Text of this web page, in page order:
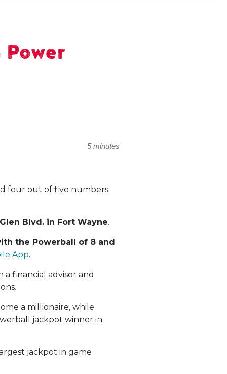
5 minutes
four out of five numbers
Blvd. in Fort Wayne.
the Powerball of 8 and
App.
financial advisor and
a millionaire, while
jackpot winner in
jackpot in game